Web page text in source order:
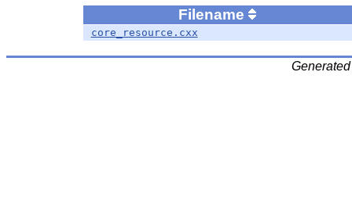
Filename
core_resource.cxx